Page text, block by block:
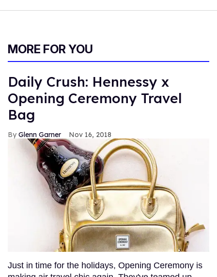
MORE FOR YOU
Daily Crush: Hennessy x
Opening Ceremony Travel
Bag
Glenn Garner Nov 16, 2018
Just in time for the holidays, Opening Ceremony is